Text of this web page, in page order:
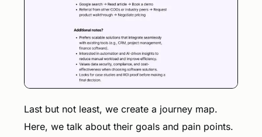
Last but not least, we create a journey map.
Here, we talk about their goals and pain points.